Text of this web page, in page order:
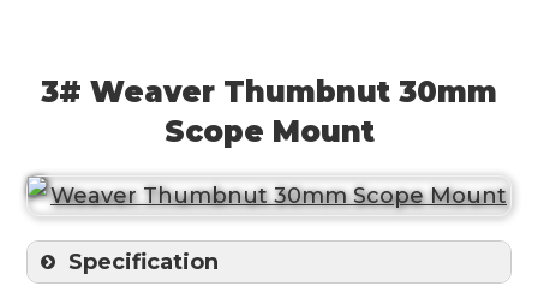
3# Weaver Thumbnut 30mm
Scope Mount
Specification